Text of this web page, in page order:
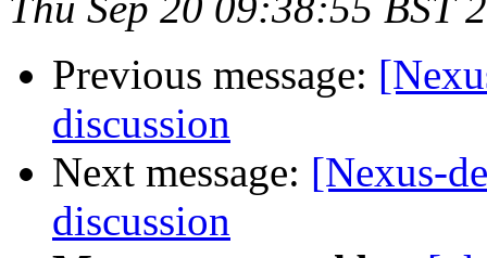
Previous message:
discussion
Next message: [Nexus-
discussion